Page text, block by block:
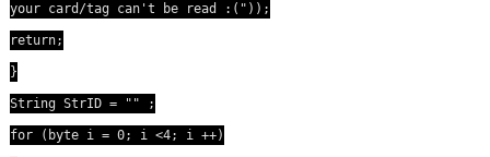
your card/tag can't be read :("));
return;
}
String StrID = "" ;
for (byte i = 0; i <4; i ++)